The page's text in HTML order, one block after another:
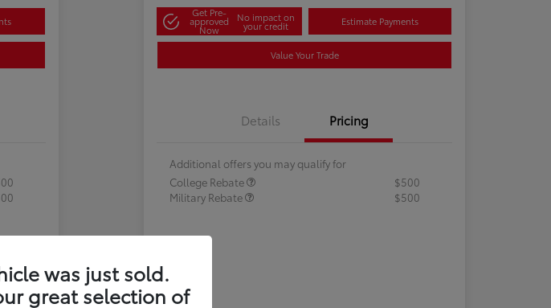
Get Pre-
approved
Now
No impact on
your credit Estimate Payments
Value Your Trade
Details Pricing
Additional offers you may qualify for
College Rebate
$500
Military Rebate
$500
was just sold.
great selection of